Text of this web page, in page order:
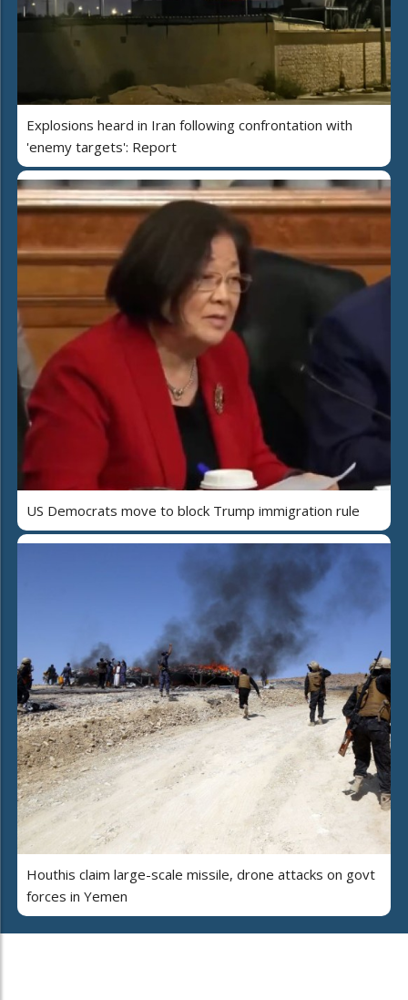
Explosions heard in Iran following confrontation with
'enemy targets': Report
US Democrats move to block Trump immigration rule
Houthis claim large-scale missile, drone attacks on govt
forces in Yemen